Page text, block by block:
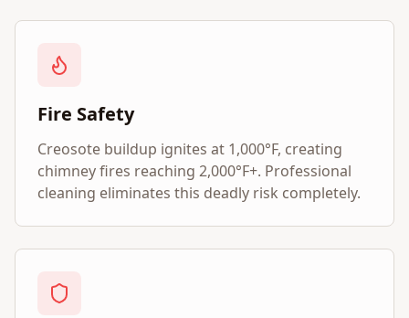
Fire Safety
Creosote buildup ignites at 1,000°F, creating
chimney fires reaching 2,000°F+. Professional
cleaning eliminates this deadly risk completely.